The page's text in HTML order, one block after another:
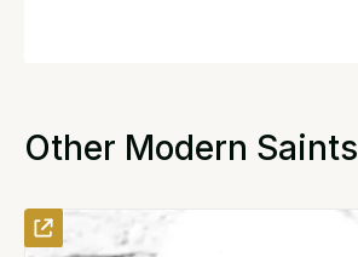
Other Modern Saints